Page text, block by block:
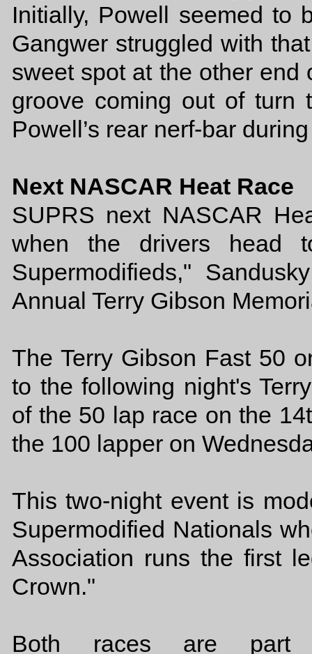
Initially, Powell seemed to
Gangwer struggled with
sweet spot at the other end
groove coming out of turn
Powell’s rear nerf-bar
Next NASCAR Heat Race
SUPRS next NASCAR
when the drivers head
Supermodifieds,"
Annual Terry Gibson
The Terry Gibson Fast 50
to the following night's
of the 50 lap race on the
the 100 lapper on
This two-night event is
Supermodified Nationals
Association runs the first
Crown."
Both races are part